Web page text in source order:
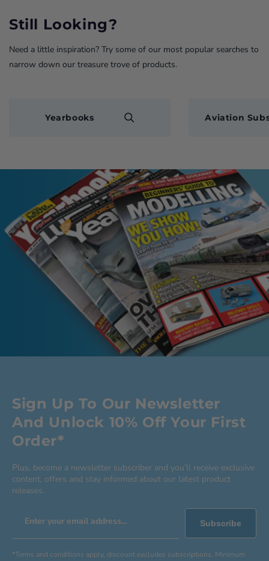
Still Looking?
Need a little inspiration? Try some of our most popular searches to
narrow down our treasure trove of products.
Yearbooks Aviation
Sign Up To Our Newsletter
And Unlock 10% Off Your First
Order*
Plus, become a newsletter subscriber and you’ll receive exclusive
content, offers and stay informed about our latest product
releases.
Enter your email address... Subscribe
*Terms and conditions apply, discount excludes subscriptions. Minimum